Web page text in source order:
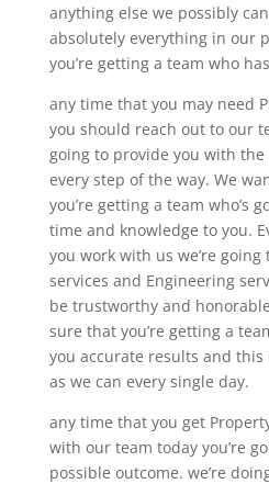
anything else we possibly
absolutely everything in our
you’re getting a team who
any time that you may need
you should reach out to our
going to provide you with
every step of the way. We
you’re getting a team who’s
time and knowledge to you.
you work with us we’re
services and Engineering
be trustworthy and
sure that you’re getting a
you accurate results and this
as we can every single day.
any time that you get
with our team today you’re
possible outcome. we’re